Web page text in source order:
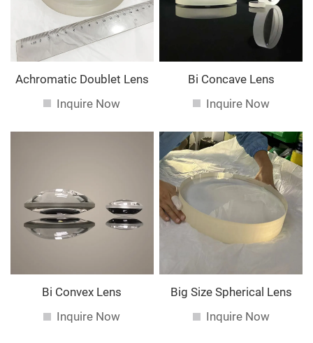
Achromatic Doublet Lens
Inquire Now
Bi Concave Lens
Inquire Now
Bi Convex Lens
Inquire Now
Big Size Spherical Lens
Inquire Now